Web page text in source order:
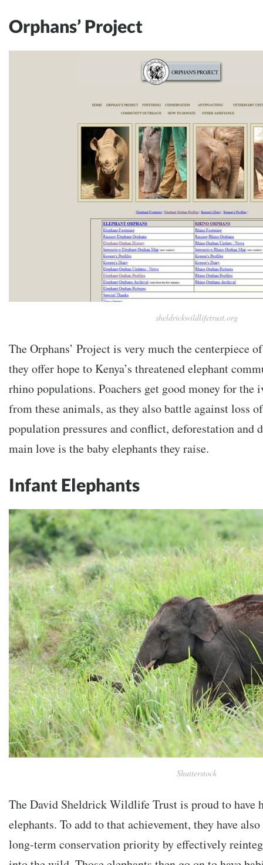
Orphans’ Project
sheldrickwildlifetrust.org
The Orphans’ Project is very much the centerpiece
they offer hope to Kenya’s threatened elephant
rhino populations. Poachers get good money for the
from these animals, as they also battle against loss
population pressures and conflict, deforestation and
main love is the baby elephants they raise.
Infant Elephants
Shutterstock
The David Sheldrick Wildlife Trust is proud to have
elephants. To add to that achievement, they have
long-term conservation priority by effectively